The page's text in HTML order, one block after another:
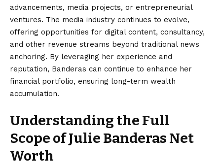
advancements, media projects, or entrepreneurial
ventures. The media industry continues to evolve,
offering opportunities for digital content, consultancy,
and other revenue streams beyond traditional news
anchoring. By leveraging her experience and
reputation, Banderas can continue to enhance her
financial portfolio, ensuring long-term wealth
accumulation.
Understanding the Full
Scope of Julie Banderas Net
Worth